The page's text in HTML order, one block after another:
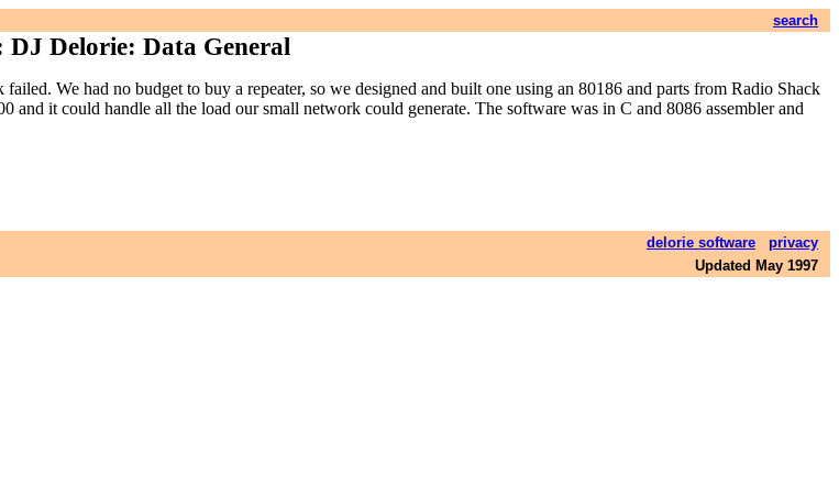
search
DJ Delorie: Data General
We had no budget to buy a repeater, so we designed and built one using an 80186 and parts from Radio Shack
it could handle all the load our small network could generate. The software was in C and 8086 assembler and
delorie software
privacy
Updated May 1997